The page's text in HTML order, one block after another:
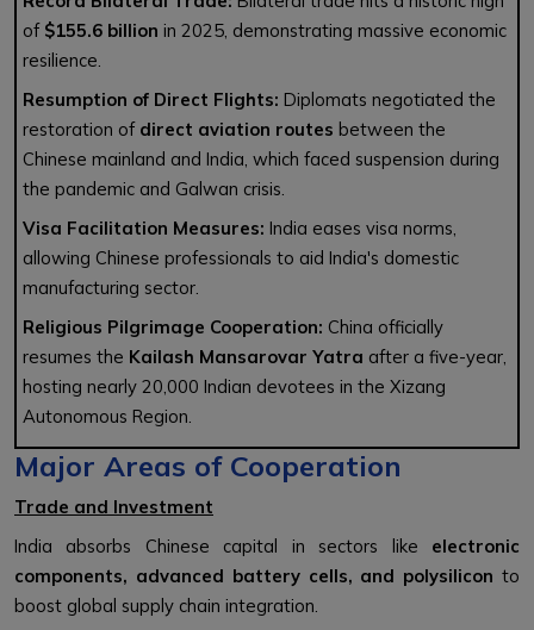
of $155.6 billion in 2025, demonstrating massive economic
resilience.
Resumption of Direct Flights: Diplomats negotiated the
restoration of direct aviation routes between the
Chinese mainland and India, which faced suspension during
the pandemic and Galwan crisis.
Visa Facilitation Measures: India eases visa norms,
allowing Chinese professionals to aid India's domestic
manufacturing sector.
Religious Pilgrimage Cooperation: China officially
resumes the Kailash Mansarovar Yatra after a five-year,
hosting nearly 20,000 Indian devotees in the Xizang
Autonomous Region.
Major Areas of Cooperation
Trade and Investment
India absorbs Chinese capital in sectors like electronic
components, advanced battery cells, and polysilicon to
boost global supply chain integration.